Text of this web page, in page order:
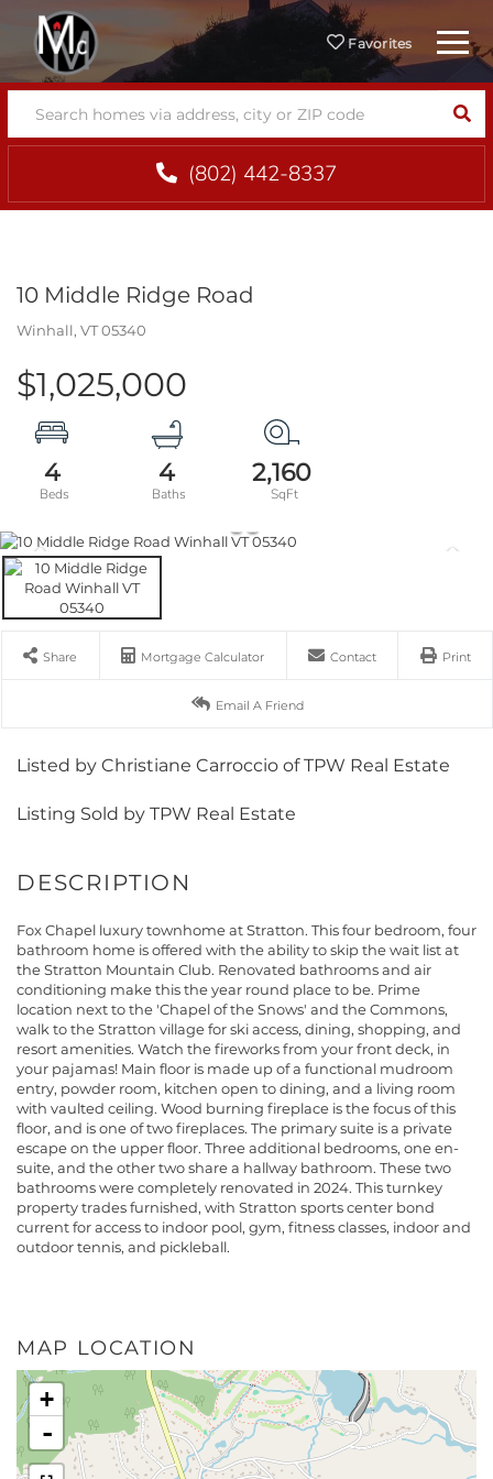
Favorites Menu
(802) 442-8337
10 Middle Ridge Road
Winhall, VT05340
$1,025,000
4 4 2,160
Share Mortgage Calculator Contact Print
Email A Friend
Listed by Christiane Carroccio of TPW Real Estate
Listing Sold by TPW Real Estate
Fox Chapel luxury townhome at Stratton. This four bedroom, four
bathroom home is offered with the ability to skip the wait list at
the Stratton Mountain Club. Renovated bathrooms and air
conditioning make this the year round place to be. Prime
location next to the 'Chapel of the Snows' and the Commons,
walk to the Stratton village for ski access, dining, shopping, and
resort amenities. Watch the fireworks from your front deck, in
your pajamas! Main floor is made up of a functional mudroom
entry, powder room, kitchen open to dining, and a living room
with vaulted ceiling. Wood burning fireplace is the focus of this
floor, and is one of two fireplaces. The primary suite is a private
escape on the upper floor. Three additional bedrooms, one en-
suite, and the other two share a hallway bathroom. These two
bathrooms were completely renovated in 2024. This turnkey
property trades furnished, with Stratton sports center bond
current for access to indoor pool, gym, fitness classes, indoor and
outdoor tennis, and pickleball.
MAP LOCATION
+
-